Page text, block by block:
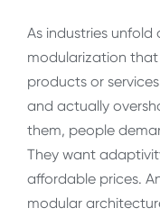
As industries unfold
modularization that
products or
and actually
them, people
They want
affordable prices.
modular